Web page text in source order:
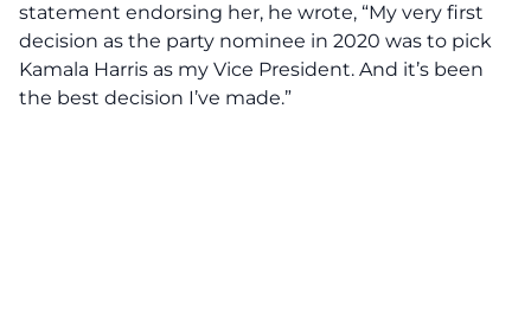
statement endorsing her, he wrote, “My very first
decision as the party nominee in 2020 was to pick
Kamala Harris as my Vice President. And it’s been
the best decision I’ve made.”